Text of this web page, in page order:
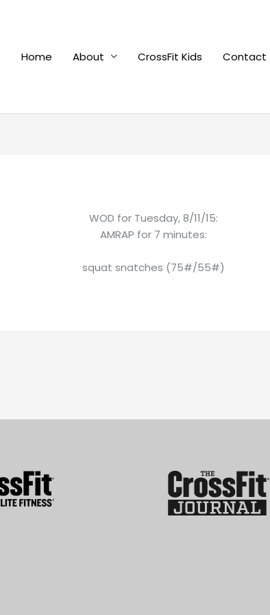
Home
About CrossFit Kids Contact
WOD for Tuesday, 8/11/15:
AMRAP for 7 minutes:
squat snatches (75#/55#)